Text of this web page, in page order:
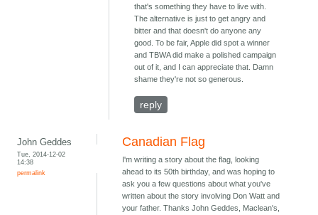
that's something they have to live with.
The alternative is just to get angry and
bitter and that doesn't do anyone any
good. To be fair, Apple did spot a winner
and TBWA did make a polished campaign
out of it, and I can appreciate that. Damn
shame they're not so generous.
reply
John Geddes
Tue, 2014-12-02
14:38
permalink
Canadian Flag
I'm writing a story about the flag, looking
ahead to its 50th birthday, and was hoping to
ask you a few questions about what you've
written about the story involving Don Watt and
your father. Thanks John Geddes, Maclean's,